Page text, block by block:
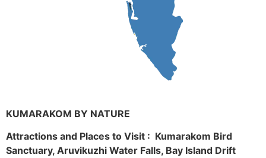
KUMARAKOM BY NATURE
Attractions and Places to Visit : Kumarakom Bird
Sanctuary, Aruvikuzhi Water Falls, Bay Island Drift